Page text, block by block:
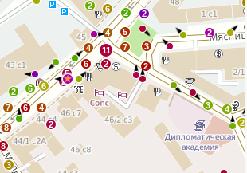
6
2
4
2
2
5
11
7
2
4
6
5
2
6
4
6
2
7
8
6
8
3
2
2
3
3
2
4
2